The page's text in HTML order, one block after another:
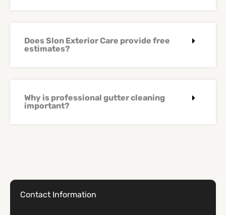
Does Slon Exterior Care provide free
estimates?
Why is professional gutter cleaning
important?
Contact Information